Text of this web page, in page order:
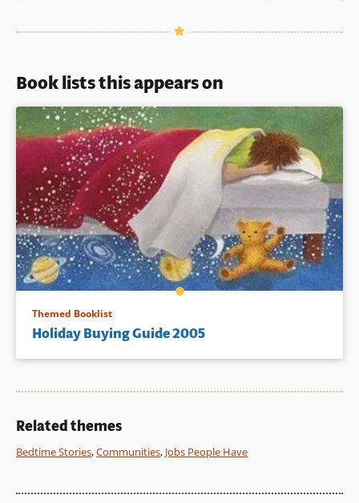
Book lists this appears on
Themed Booklist
Holiday Buying Guide 2005
Related themes
Bedtime Stories,Communities, Jobs People Have